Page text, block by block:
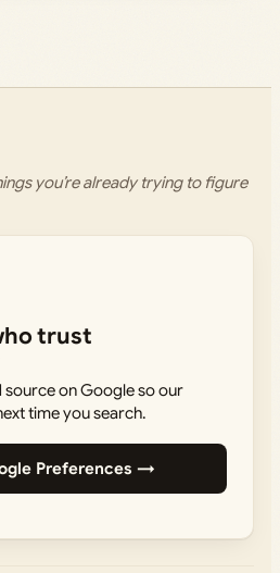
you’re already trying to figure
trust
on Google so our
time you search.
Preferences →